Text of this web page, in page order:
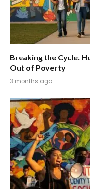
Breaking the Cycle:
Out of Poverty
3 months ago